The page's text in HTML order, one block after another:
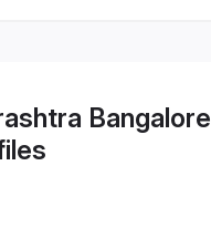
Bangalore